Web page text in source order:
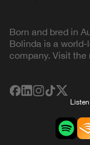
Born and bred in
Bolinda is a
company. Visit the